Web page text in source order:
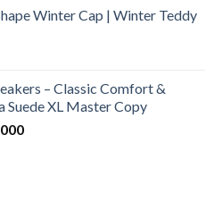
₨ 2,700.Winter Cap | Winter Teddy
999.
– Classic Comfort &
Suede XL Master Copy
Current